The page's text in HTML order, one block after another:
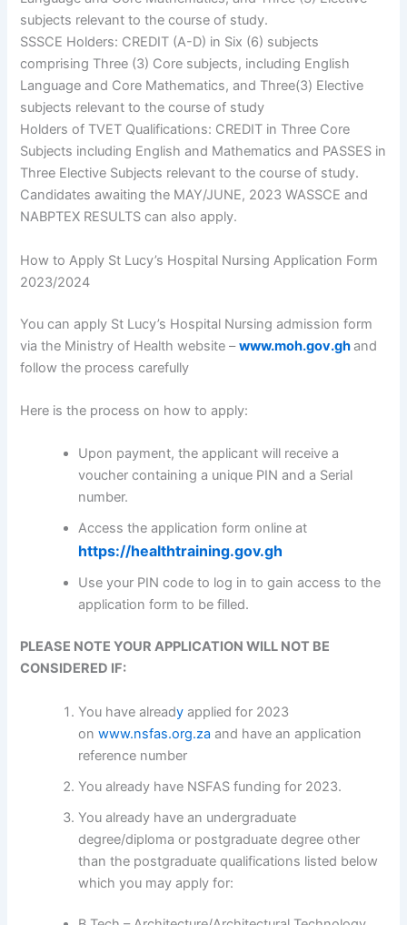
subjects relevant to the course of study.
SSSCE Holders: CREDIT (A-D) in Six (6) subjects
comprising Three (3) Core subjects, including English
Language and Core Mathematics, and Three(3) Elective
subjects relevant to the course of study
Holders of TVET Qualifications: CREDIT in Three Core
Subjects including English and Mathematics and PASSES in
Three Elective Subjects relevant to the course of study.
Candidates awaiting the MAY/JUNE, 2023 WASSCE and
NABPTEX RESULTS can also apply.
How to Apply St Lucy’s Hospital Nursing Application Form
2023/2024
You can apply St Lucy’s Hospital Nursing admission form
via the Ministry of Health website –www.moh.gov.ghand
follow the process carefully
Here is the process on how to apply:
Upon payment, the applicant will receive a
voucher containing a unique PIN and a Serial
number.
Access the application form online at
https://healthtraining.gov.gh
Use your PIN code to log in to gain access to the
application form to be filled.
PLEASE NOTE YOUR APPLICATION WILL NOT BE
CONSIDERED IF:
You have already applied for 2023
onwww.nsfas.org.za and have an application
reference number
You already have NSFAS funding for 2023.
You already have an undergraduate
degree/diploma or postgraduate degree other
than the postgraduate qualifications listed below
which you may apply for: